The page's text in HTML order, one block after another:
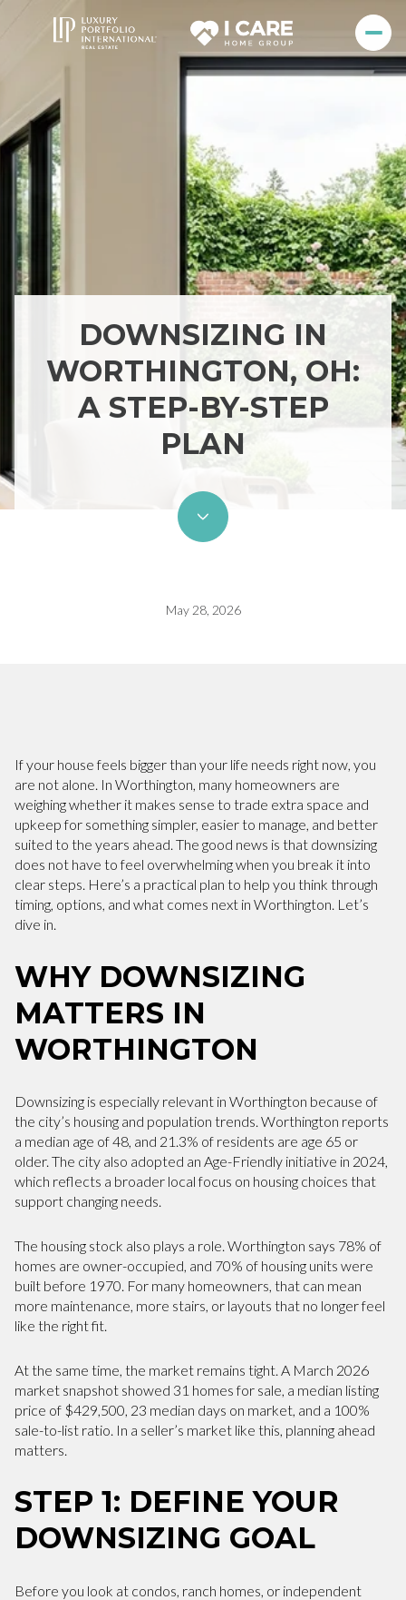
DOWNSIZING IN
WORTHINGTON, OH:
A STEP-BY-STEP
PLAN
May 28, 2026
If your house feels bigger than your life needs right now, you
are not alone. In Worthington, many homeowners are
weighing whether it makes sense to trade extra space and
upkeep for something simpler, easier to manage, and better
suited to the years ahead. The good news is that downsizing
does not have to feel overwhelming when you break it into
clear steps. Here’s a practical plan to help you think through
timing, options, and what comes next in Worthington. Let’s
dive in.
WHY DOWNSIZING
MATTERS IN
WORTHINGTON
Downsizing is especially relevant in Worthington because of
the city’s housing and population trends. Worthington reports
a median age of 48, and 21.3% of residents are age 65 or
older. The city also adopted an Age-Friendly initiative in 2024,
which reflects a broader local focus on housing choices that
support changing needs.
The housing stock also plays a role. Worthington says 78% of
homes are owner-occupied, and 70% of housing units were
built before 1970. For many homeowners, that can mean
more maintenance, more stairs, or layouts that no longer feel
like the right fit.
At the same time, the market remains tight. A March 2026
market snapshot showed 31 homes for sale, a median listing
price of $429,500, 23 median days on market, and a 100%
sale-to-list ratio. In a seller’s market like this, planning ahead
matters.
STEP 1: DEFINE YOUR
DOWNSIZING GOAL
Before you look at condos, ranch homes, or independent